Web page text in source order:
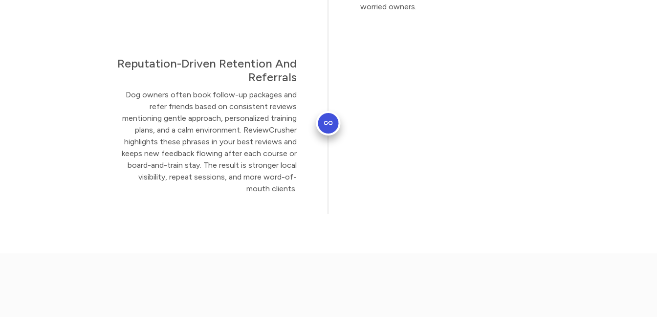
worried owners.
Reputation-Driven Retention And
Referrals
Dog owners often book follow-up packages and
refer friends based on consistent reviews
mentioning gentle approach, personalized training
plans, and a calm environment. ReviewCrusher
highlights these phrases in your best reviews and
keeps new feedback flowing after each course or
board-and-train stay. The result is stronger local
visibility, repeat sessions, and more word-of-
mouth clients.